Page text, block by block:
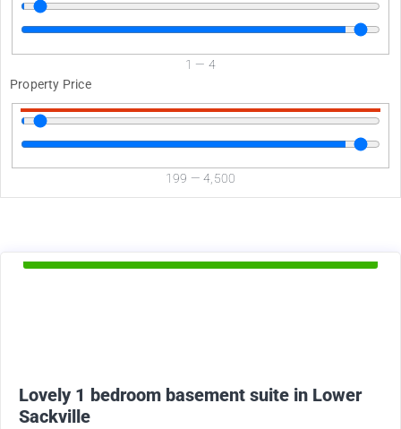
1 — 4
Property Price
199 —4,500
Lovely 1 bedroom basement suite in Lower
Sackville